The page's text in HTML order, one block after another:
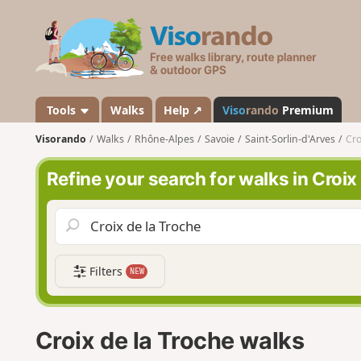
s
a
n
d
o
Tools Walks Help ↗ Visorando Premium
Visorando Walks Rhône-Alpes Savoie Saint-Sorlin-d'Arves
Refine your search for walks in Croix
Filters NEW
Croix de la Troche walks